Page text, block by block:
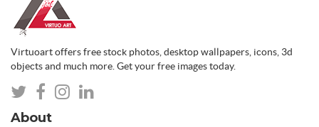
Virtuoart offers free stock photos, desktop wallpapers, icons, 3d
objects and much more. Get your free images today.
About